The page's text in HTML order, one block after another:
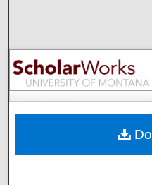
Browse
My
Digital